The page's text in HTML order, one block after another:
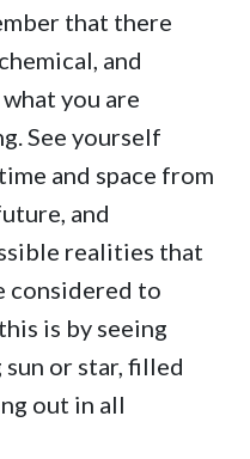
that there
and
you are
See yourself
and space from
and
realities that
considered to
is by seeing
sun or star, filled
out in all